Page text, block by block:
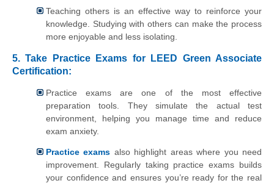
Teaching others is an effective way to reinforce your
knowledge. Studying with others can make the process
more enjoyable and less isolating.
5. Take Practice Exams for LEED Green Associate
Certification:
Practice exams are one of the most effective
preparation tools. They simulate the actual test
environment, helping you manage time and reduce
exam anxiety.
Practice exams also highlight areas where you need
improvement. Regularly taking practice exams builds
your confidence and ensures you’re ready for the real